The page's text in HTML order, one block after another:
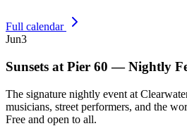
Full calendar
Jun3
Sunsets at Pier 60 — Nightly
The signature nightly event at
musicians, street performers, and the
Free and open to all.